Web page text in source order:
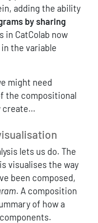
adding the ability
by sharing
in CatColab now
the variable
might need
the compositional
create…
lets us do. The
visualises the way
been composed,
. A composition
of how a